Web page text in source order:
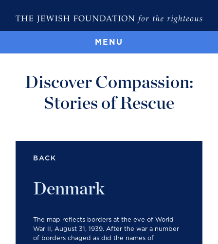
MENU
Discover Compassion:
Stories of Rescue
BACK
Denmark
The map reflects borders at the eve of World
War II, August 31, 1939. After the war a number
of borders chaged as did the names of